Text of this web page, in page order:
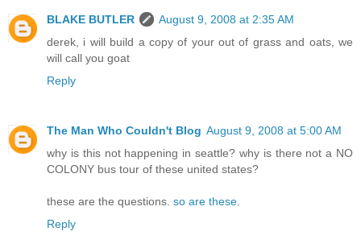
BLAKE BUTLER
August 9, 2008 at 2:35 AM
derek, i will build a copy of your out of grass and oats, we
will call you goat
Reply
The Man Who Couldn't Blog August 9, 2008 at 5:00 AM
why is this not happening in seattle? why is there not a NO
COLONY bus tour of these united states?
these are the questions. so are these
Reply